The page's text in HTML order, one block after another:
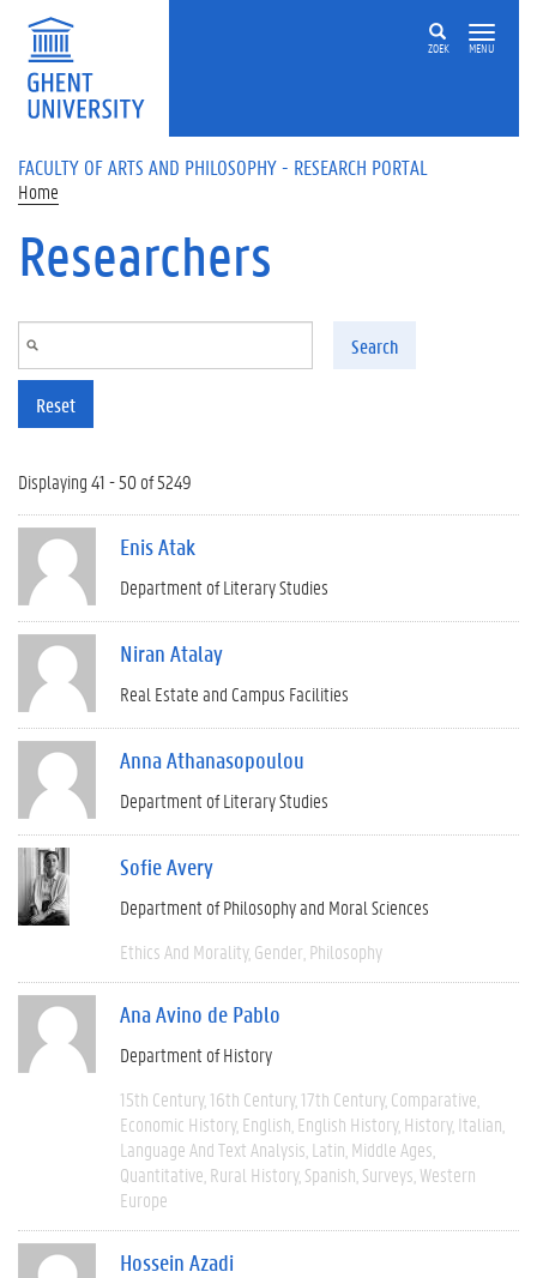
Skip to main content
ZOEK MENU
FACULTY OF ARTS AND PHILOSOPHY - RESEARCH PORTAL
Home
Researchers
Search
Reset
Displaying 41 - 50 of 5249
Enis Atak
Department of Literary Studies
Niran Atalay
Real Estate and Campus Facilities
Anna Athanasopoulou
Department of Literary Studies
Sofie Avery
Department of Philosophy and Moral Sciences
Ethics And Morality Gender Philosophy
Ana Avino de Pablo
Department of History
15th Century 16th Century 17th Century Comparative
Economic History English English History History Italian
Language And Text Analysis Latin Middle Ages
Quantitative Rural History Spanish Surveys Western
Europe
Hossein Azadi